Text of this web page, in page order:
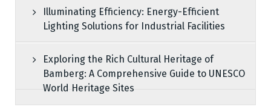
Illuminating Efficiency: Energy-Efficient
Lighting Solutions for Industrial Facilities
Exploring the Rich Cultural Heritage of
Bamberg: A Comprehensive Guide to UNESCO
World Heritage Sites